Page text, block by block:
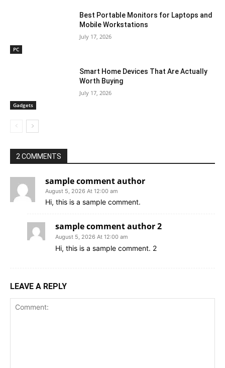
PC
Best Portable Monitors for Laptops and
Mobile Workstations
July 17, 2026
Gadgets
Smart Home Devices That Are Actually
Worth Buying
July 17, 2026
2 COMMENTS
sample comment author
August 5, 2026 At 12:00 am
Hi, this is a sample comment.
sample comment author 2
August 5, 2026 At 12:00 am
Hi, this is a sample comment. 2
LEAVE A REPLY